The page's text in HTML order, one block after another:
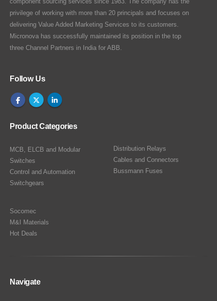
privilege of working with more than 20 principals and focuses on
delivering Value Added Marketing Services to its customers.
Micronova has successfully maintained its position in the top
three Channel Partners in India for ABB.
Follow Us
Product Categories
MCB, ELCB and Modular
Switches
Control and Automation
Switchgears
Distribution Relays
Cables and Connectors
Bussmann Fuses
Socomec
M&I Materials
Hot Deals
Navigate